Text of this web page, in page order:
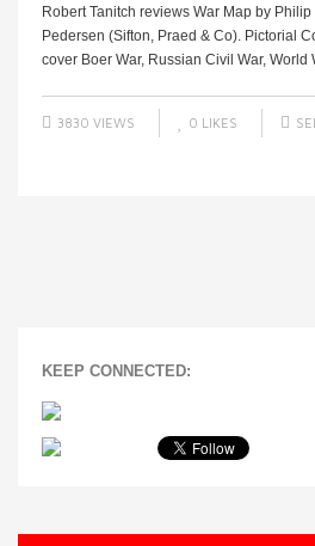
Robert Tanitch reviews War Map by
Pedersen (Sifton, Praed & Co). Pictorial
cover Boer War, Russian Civil War, World
3830 VIEWS 0 LIKES
KEEP CONNECTED: